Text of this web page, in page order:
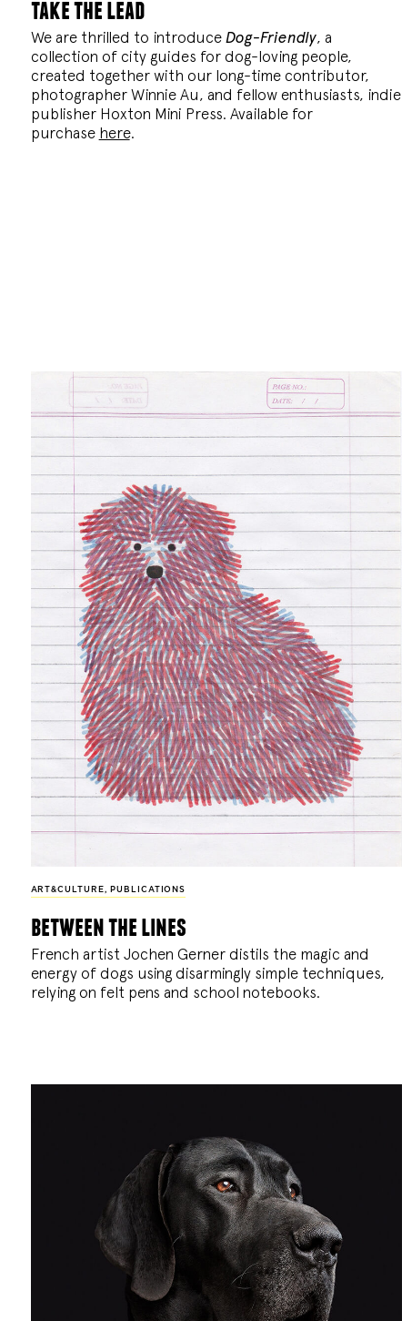
take the lead
We are thrilled to introduce Dog-Friendly, a
collection of city guides for dog-loving people,
created together with our long-time contributor,
photographer Winnie Au, and fellow enthusiasts, indie
publisher Hoxton Mini Press. Available for
purchase here.
ART&CULTURE, PUBLICATIONS
between the lines
French artist Jochen Gerner distils the magic and
energy of dogs using disarmingly simple techniques,
relying on felt pens and school notebooks.